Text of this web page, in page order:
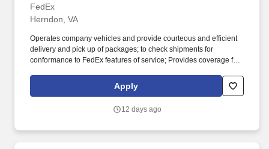
FedEx
Herndon, VA
Operates company vehicles and provide courteous and efficient
delivery and pick up of packages; to check shipments for
conformance to FedEx features of service; Provides coverage for
related customer service functions. Ability to read and speak the
English language sufficiently to understand traffic signs,
inquiries and directions in accordance with FMCSA enforcement
Apply
12 days ago